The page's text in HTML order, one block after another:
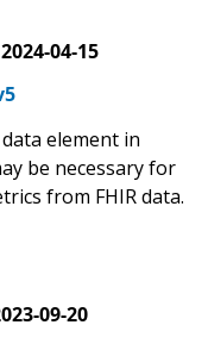
2024-04-15
element in
be necessary for
from FHIR data.
09-20